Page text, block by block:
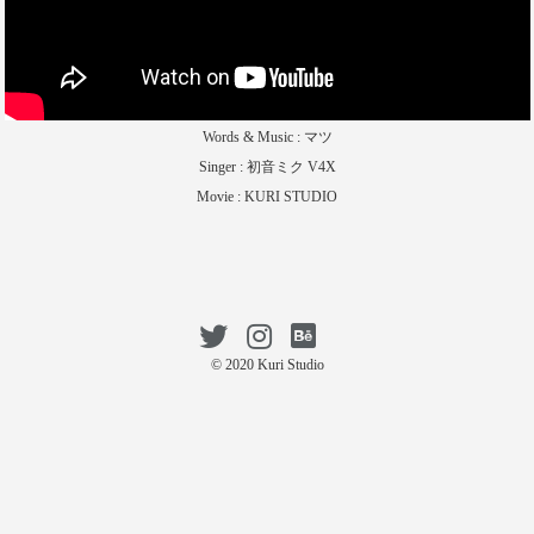
Words & Music : マツ
Singer : 初音ミク V4X
Movie : KURI STUDIO
© 2020 Kuri Studio